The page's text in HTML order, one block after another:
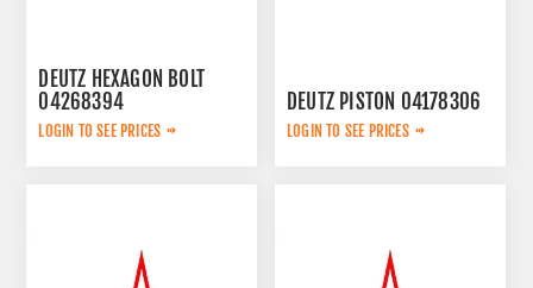
DEUTZ HEXAGON BOLT
04268394
LOGIN TO SEE PRICES
DEUTZ PISTON 04178306
LOGIN TO SEE PRICES